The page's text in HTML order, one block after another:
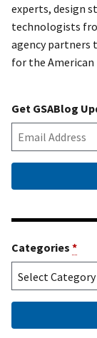
experts, design
technologists
agency partners
for the American
Get GSABlog
Categories *